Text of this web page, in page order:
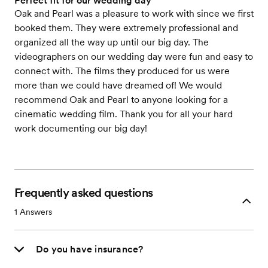
Oak and Pearl was a pleasure to work with since we first
booked them. They were extremely professional and
organized all the way up until our big day. The
videographers on our wedding day were fun and easy to
connect with. The films they produced for us were
more than we could have dreamed of! We would
recommend Oak and Pearl to anyone looking for a
cinematic wedding film. Thank you for all your hard
work documenting our big day!
Frequently asked questions
1 Answers
Do you have insurance?